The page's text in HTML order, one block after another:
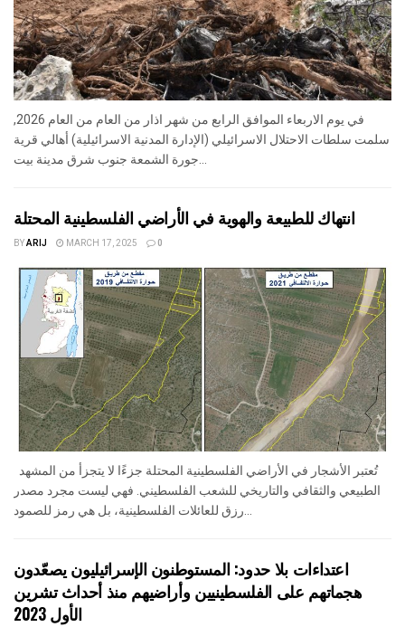
في يوم الاربعاء الموافق الرابع من شهر اذار من العام من العام 2026,
سلمت سلطات الاحتلال الاسرائيلي (الإدارة المدنية الاسرائيلية) أهالي قرية
جورة الشمعة جنوب شرق مدينة بيت...
انتهاك للطبيعة والهوية في الأراضي الفلسطينية المحتلة
BYARIJ MARCH 17, 2025 0
الطبيعي والثقافي والتاريخي للشعب الفلسطيني. فهي ليست مجرد مصدر
رزق للعائلات الفلسطينية، بل هي رمز للصمود...
اعتداءات بلا حدود: المستوطنون الإسرائيليون يصعّدون
هجماتهم على الفلسطينيين وأراضيهم منذ أحداث تشرين
الأول 2023